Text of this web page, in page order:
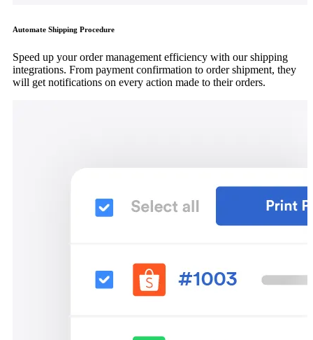
Automate Shipping Procedure
Speed up your order management efficiency with our shipping
integrations. From payment confirmation to order shipment, they
will get notifications on every action made to their orders.